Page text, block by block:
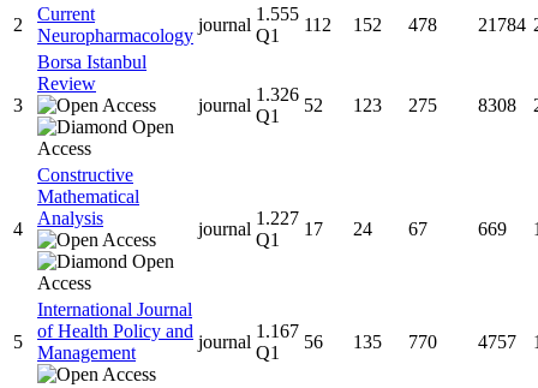
2
Current
Neuropharmacology
journal
1.555
Q1
112 152 478 21784
3
Borsa Istanbul
Review
journal
1.326
Q1
52 123 275 8308
4
Constructive
Mathematical
Analysis
journal
1.227
Q1
17 24 67 669
5
International Journal
of Health Policy and
Management
journal
1.167
Q1
56 135 770 4757